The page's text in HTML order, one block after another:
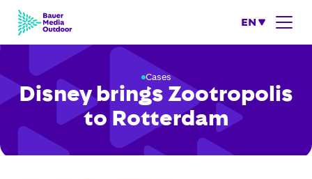
EN
Cases
Disney brings Zootropolis
to Rotterdam